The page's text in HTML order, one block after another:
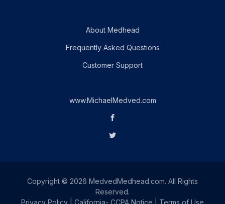
About Medhead
Frequently Asked Questions
Customer Support
www.MichaelMedved.com
Copyright © 2026 MedvedMedhead.com. All Rights
Reserved.